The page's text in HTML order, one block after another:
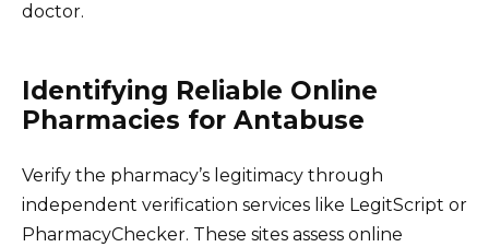
doctor.
Identifying Reliable Online
Pharmacies for Antabuse
Verify the pharmacy’s legitimacy through
independent verification services like LegitScript or
PharmacyChecker. These sites assess online